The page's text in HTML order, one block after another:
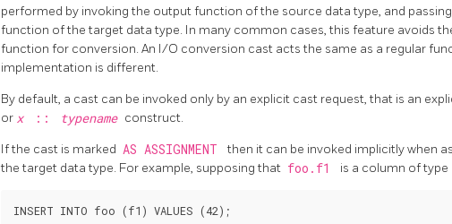
performed by invoking the output function of the source data type, and
function of the target data type. In many common cases, this feature avoids
function for conversion. An I/O conversion cast acts the same as a regular
implementation is different.
By default, a cast can be invoked only by an explicit cast request, that is an
or x :: typename construct.
If the cast is marked AS ASSIGNMENT
then it can be invoked implicitly when
the target data type. For example, supposing that foo.f1 is a column of type